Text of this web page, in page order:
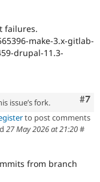
failures.
make-3.x-gitlab-
drupal-11.3-
#7
issue’s fork.
to post comments
27 May 2026 at 21:20#
from branch